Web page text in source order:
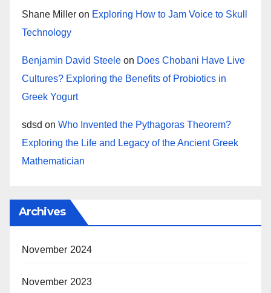
Shane Miller on Exploring How to Jam Voice to Skull
Technology
Benjamin David Steele on Does Chobani Have Live
Cultures? Exploring the Benefits of Probiotics in
Greek Yogurt
sdsd on Who Invented the Pythagoras Theorem?
Exploring the Life and Legacy of the Ancient Greek
Mathematician
Archives
November 2024
November 2023